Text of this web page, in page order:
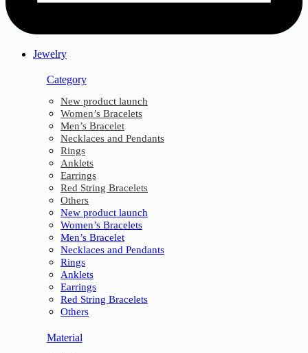
Jewelry
Category
New product launch
Women’s Bracelets
Men’s Bracelet
Necklaces and Pendants
Rings
Anklets
Earrings
Red String Bracelets
Others
New product launch
Women’s Bracelets
Men’s Bracelet
Necklaces and Pendants
Rings
Anklets
Earrings
Red String Bracelets
Others
Material